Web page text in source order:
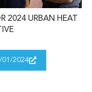
2024 URBAN HEAT
01/2024